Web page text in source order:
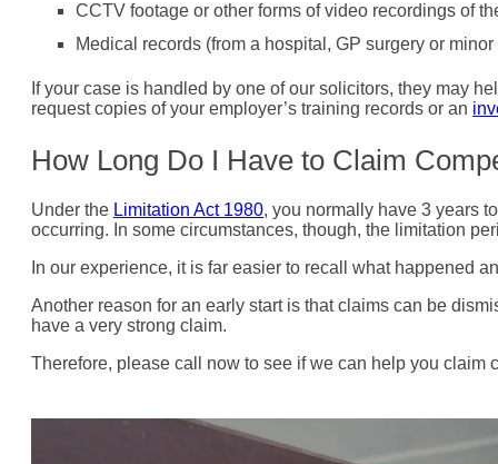
CCTV footage or other forms of video recordings of
Medical records (from a hospital, GP surgery or
If your case is handled by one of our solicitors, they may
request copies of your employer’s training records or an
How Long Do I Have to Claim
Under the Limitation Act 1980, you normally have 3 years
occurring. In some circumstances, though, the limitation
In our experience, it is far easier to recall what happened
Another reason for an early start is that claims can be
have a very strong claim.
Therefore, please call now to see if we can help you claim